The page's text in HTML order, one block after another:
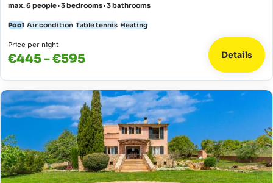
max. 6 people · 3 bedrooms · 3 bathrooms
Pool Air condition Table tennis Heating
Price per night
€445 - €595 Details